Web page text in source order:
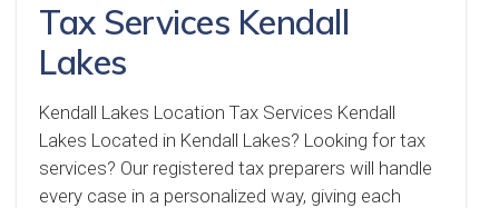
Tax Services Kendall
Lakes
Kendall Lakes Location Tax Services Kendall
Lakes Located in Kendall Lakes? Looking for tax
services? Our registered tax preparers will handle
every case in a personalized way, giving each